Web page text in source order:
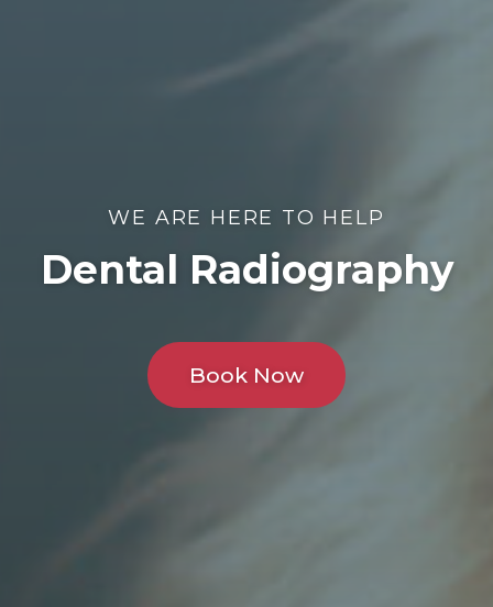
WE ARE HERE TO HELP
Dental Radiography
Book Now